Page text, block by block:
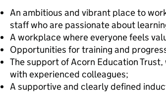
An ambitious and vibrant place to
staff who are passionate about
A workplace where everyone feels
Opportunities for training and
The support of Acorn Education
with experienced colleagues;
A supportive and clearly defined